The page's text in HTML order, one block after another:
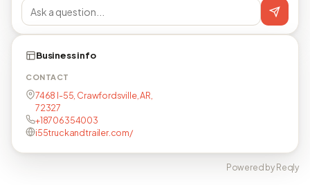
Business info
CONTACT
7468 I-55, Crawfordsville, AR,
72327
+18706354003
i55truckandtrailer.com/
Powered by Reqly